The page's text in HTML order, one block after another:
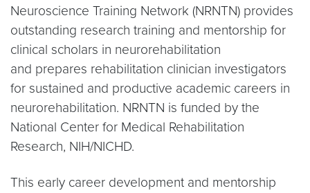
Neuroscience Training Network (NRNTN) provides
outstanding research training and mentorship for
clinical scholars in neurorehabilitation
and prepares rehabilitation clinician investigators
for sustained and productive academic careers in
neurorehabilitation. NRNTN is funded by the
National Center for Medical Rehabilitation
Research, NIH/NICHD.
This early career development and mentorship